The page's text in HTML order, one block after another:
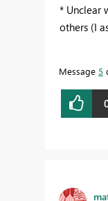
* Unclear
others (I
Message 5